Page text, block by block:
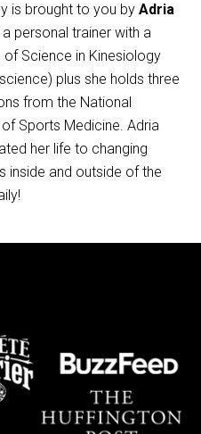
is brought to you byAdria
a personal trainer with a
of Science in Kinesiology
plus she holds three
from the National
Sports Medicine. Adria
her life to changing
inside and outside of the